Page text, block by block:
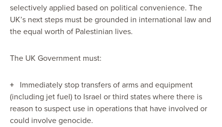
selectively applied based on political convenience. The
UK’s next steps must be grounded in international law and
the equal worth of Palestinian lives.
The UK Government must:
+ Immediately stop transfers of arms and equipment
(including jet fuel) to Israel or third states where there is
reason to suspect use in operations that have involved or
could involve genocide.